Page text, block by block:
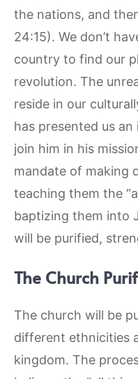
the nations, and
24:15). We don’t
country to find our
revolution. The
reside in our
has presented us
join him in his
mandate of making
teaching them the
baptizing them into
will be purified,
The Church
The church will be
different ethnicities
kingdom. The